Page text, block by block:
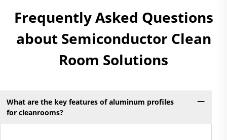
Frequently Asked Questions
about Semiconductor Clean
Room Solutions
What are the key features of aluminum profiles
for cleanrooms?